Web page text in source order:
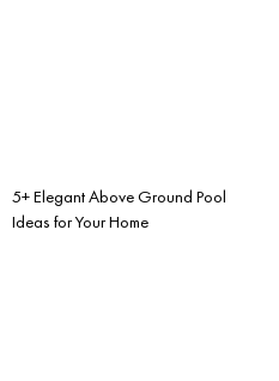
5+ Elegant Above Ground Pool
Ideas for Your Home